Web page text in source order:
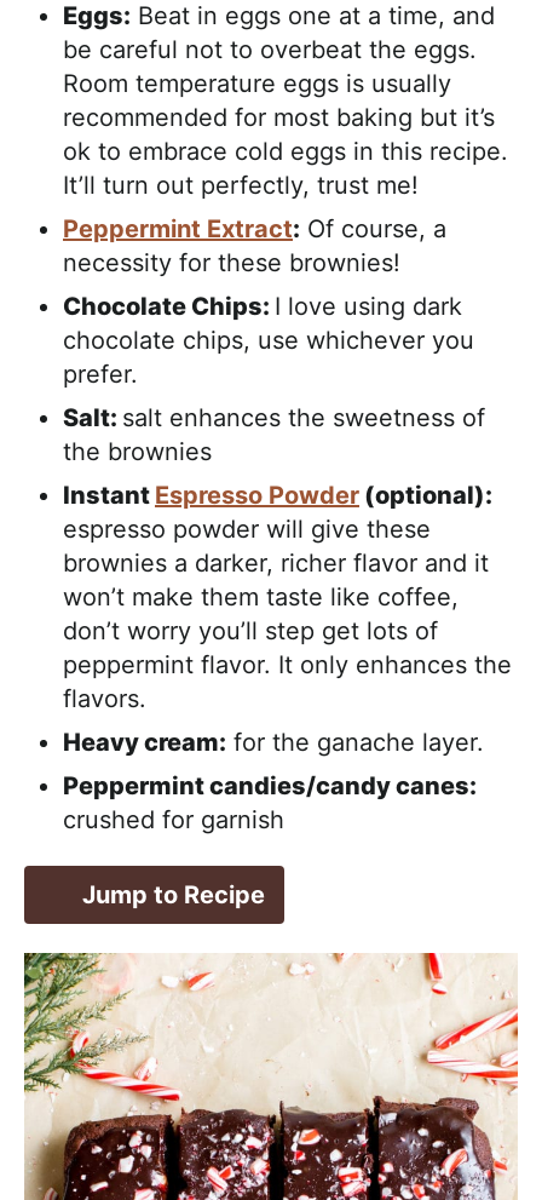
Eggs: Beat in eggs one at a time, and
be careful not to overbeat the eggs.
Room temperature eggs is usually
recommended for most baking but it’s
ok to embrace cold eggs in this recipe.
It’ll turn out perfectly, trust me!
Peppermint Extract: Of course, a
necessity for these brownies!
Chocolate Chips: I love using dark
chocolate chips, use whichever you
prefer.
Salt: salt enhances the sweetness of
the brownies
Instant Espresso Powder (optional):
espresso powder will give these
brownies a darker, richer flavor and it
won’t make them taste like coffee,
don’t worry you’ll step get lots of
peppermint flavor. It only enhances the
flavors.
Heavy cream: for the ganache layer.
Peppermint candies/candy canes:
crushed for garnish
Jump to Recipe